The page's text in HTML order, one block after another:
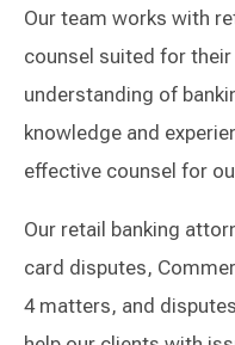
Our team works with
counsel suited for their
understanding of
knowledge and
effective counsel for
Our retail banking
card disputes,
4 matters, and